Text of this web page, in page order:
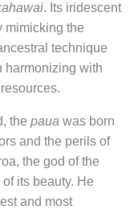
. Its iridescent
mimicking the
technique
harmonizing with
the paua was born
and the perils of
the god of the
its beauty. He
and most